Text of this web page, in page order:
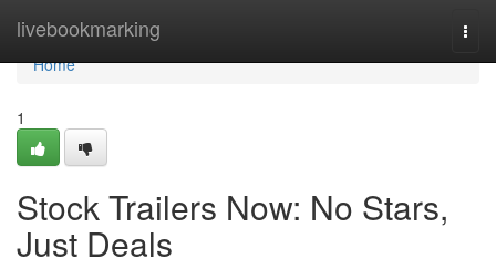
livebookmarking
Home
Home
1
Stock Trailers Now: No Stars,
Just Deals